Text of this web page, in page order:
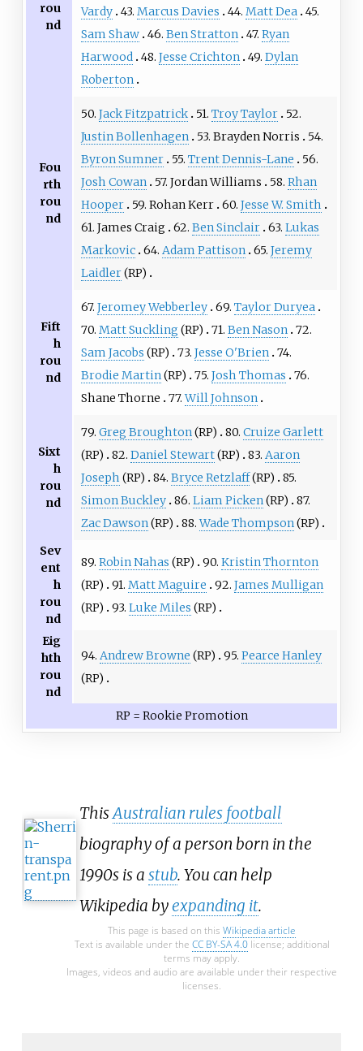
rou
nd
Vardy 43. Marcus Davies 44. Matt Dea 45.
Sam Shaw 46. Ben Stratton 47. Ryan
Harwood 48. Jesse Crichton 49. Dylan
Roberton
Fou
rth
rou
nd
50. Jack Fitzpatrick 51. Troy Taylor
52.
Justin Bollenhagen
53. Brayden Norris
54.
Byron Sumner
55. Trent Dennis-Lane
56.
Josh Cowan
57. Jordan Williams 58. Rhan
Hooper
59. Rohan Kerr 60. Jesse W. Smith
61. James Craig
62. Ben Sinclair 63. Lukas
Markovic 64. Adam Pattison 65. Jeremy
Laidler(RP)
Fift
h
rou
nd
67. Jeromey Webberley 69. Taylor Duryea
70. Matt Suckling (RP) 71. Ben Nason 72.
Sam Jacobs (RP) 73. Jesse O'Brien 74.
Brodie Martin(RP) 75. Josh Thomas
76.
Shane Thorne
77.Will Johnson
Sixt
h
rou
nd
79. Greg Broughton(RP) 80. Cruize Garlett
(RP)
82. Daniel Stewart(RP) 83. Aaron
Joseph (RP) 84. Bryce Retzlaff(RP)
85.
Simon Buckley 86. Liam Picken(RP)
87.
Zac Dawson(RP) 88.Wade Thompson(RP)
Sev
ent
h
rou
nd
89. Robin Nahas (RP) 90. Kristin Thornton
(RP)
91. Matt Maguire 92. James Mulligan
(RP)
93. Luke Miles (RP)
Eig
hth
rou
nd
94. Andrew Browne (RP) 95. Pearce Hanley
(RP)
RP = Rookie Promotion
ThisAustralian rules football
biography of a person born in the
1990s is a stub. You can help
Wikipedia byexpanding it.
This page is based on this Wikipedia article
Text is available under the CC BY-SA 4.0license; additional
terms may apply.
Images, videos and audio are available under their respective
licenses.